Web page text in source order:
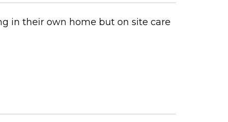
in their own home but on site care